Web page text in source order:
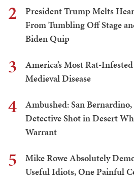
2
President Trump Melts
From Tumbling Off Stage
Biden Quip
3
America’s Most Rat-
Medieval Disease
4
Ambushed: San
Detective Shot in Desert
Warrant
5
Mike Rowe Absolutely
Useful Idiots, One Painful